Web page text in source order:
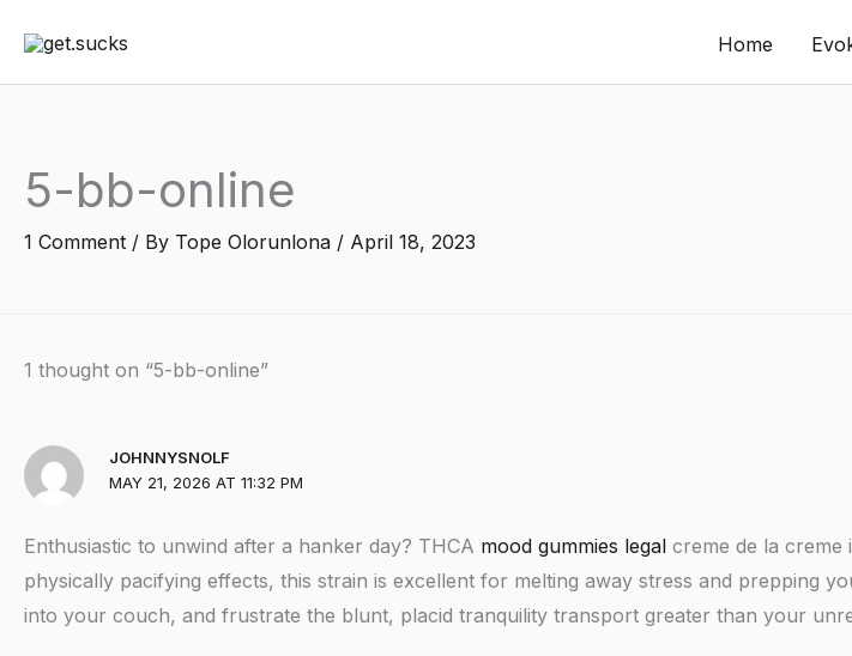
content
Home
5-bb-online
1 Comment / By Tope Olorunlona / April 18, 2023
1 thought on “5-bb-online”
JOHNNYSNOLF
MAY 21, 2026 AT 11:32 PM
Enthusiastic to unwind after a hanker day? THCA mood gummies legal creme de la creme
physically pacifying effects, this strain is excellent for melting away stress and prepping
into your couch, and frustrate the blunt, placid tranquility transport greater than your